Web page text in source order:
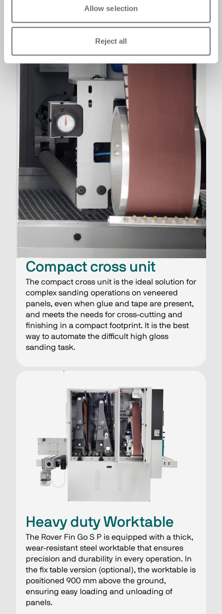
Allow selection
Reject all
Compact cross unit
The compact cross unit is the ideal solution for
complex sanding operations on veneered
panels, even when glue and tape are present,
and meets the needs for cross-cutting and
finishing in a compact footprint. It is the best
way to automate the difficult high gloss
sanding task.
Heavy duty Worktable
The Rover Fin Go S P is equipped with a thick,
wear-resistant steel worktable that ensures
precision and durability in every operation. In
the fix table version (optional), the worktable is
positioned 900 mm above the ground,
ensuring easy loading and unloading of
panels.